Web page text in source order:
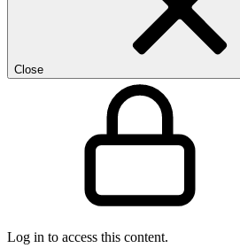
Close
Log in to access this content.